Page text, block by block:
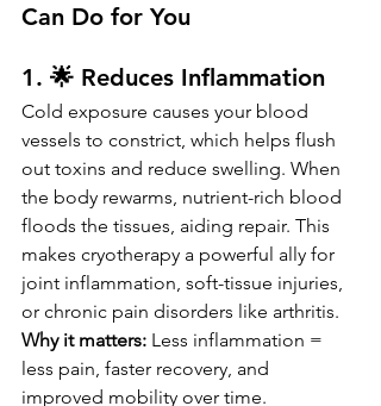
Can Do for You
1. 🌟 Reduces Inflammation
Cold exposure causes your blood
vessels to constrict, which helps flush
out toxins and reduce swelling. When
the body rewarms, nutrient-rich blood
floods the tissues, aiding repair. This
makes cryotherapy a powerful ally for
joint inflammation, soft-tissue injuries,
or chronic pain disorders like arthritis.
Why it matters: Less inflammation =
less pain, faster recovery, and
improved mobility over time.